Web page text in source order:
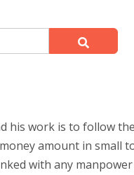
his work is to follow
amount in small
with any